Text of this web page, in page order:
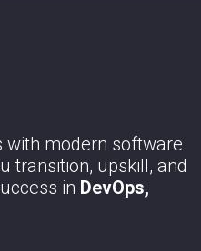
with modern software
transition, upskill, and
in DevOps,